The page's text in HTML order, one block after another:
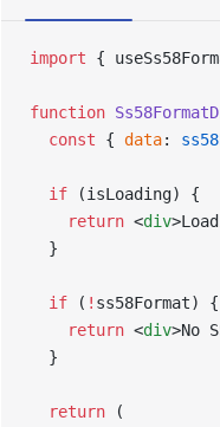
import {
function
  const
{ data:
  if
(isLoading) {
    return
<div
  }
  if
( ! ss58Format) {
    return
<div>No
  }
  return
(